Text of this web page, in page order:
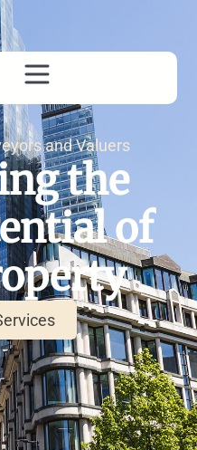
and Valuers
the
of